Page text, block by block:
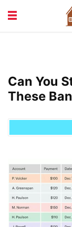
VACATION &
Can You
These